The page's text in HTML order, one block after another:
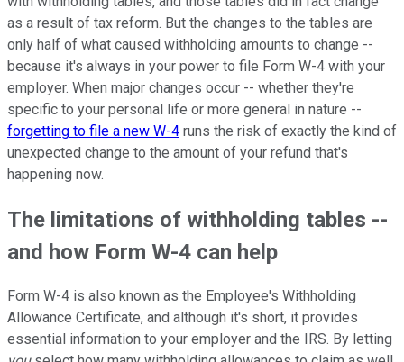
as a result of tax reform. But the changes to the tables are
only half of what caused withholding amounts to change --
because it's always in your power to file Form W-4 with your
employer. When major changes occur -- whether they're
specific to your personal life or more general in nature --
forgetting to file a new W-4 runs the risk of exactly the kind of
unexpected change to the amount of your refund that's
happening now.
The limitations of withholding tables --
and how Form W-4 can help
Form W-4 is also known as the Employee's Withholding
Allowance Certificate, and although it's short, it provides
essential information to your employer and the IRS. By letting